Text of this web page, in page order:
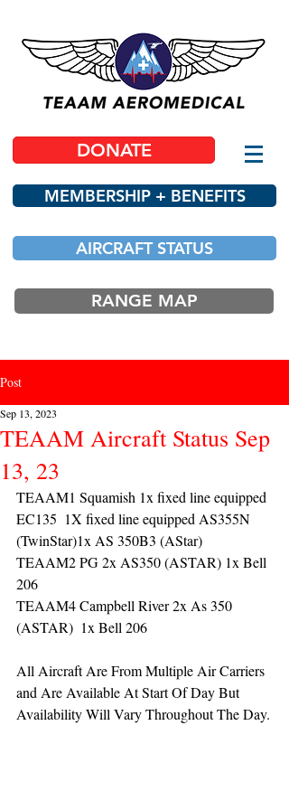
DONATE
MEMBERSHIP + BENEFITS
AIRCRAFT STATUS
RANGE MAP
Post
TEAAM Aircraft Status Sep
13, 23
Sep 13, 2023
TEAAM1 Squamish 1x fixed line equipped
EC135  1X fixed line equipped AS355N
(TwinStar)1x AS 350B3 (AStar)
TEAAM2 PG 2x AS350 (ASTAR) 1x Bell
206
TEAAM4 Campbell River 2x As 350
(ASTAR)  1x Bell 206
All Aircraft Are From Multiple Air Carriers
and Are Available At Start Of Day But
Availability Will Vary Throughout The Day.